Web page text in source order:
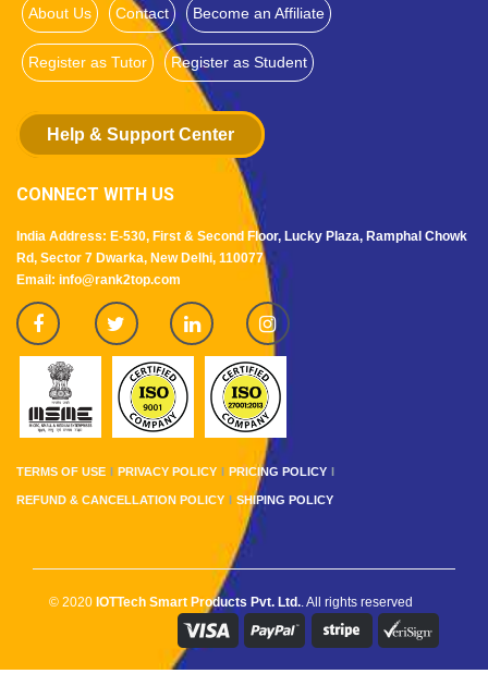
About Us Contact Become an Affiliate
Register as Tutor Register as Student
Help & Support Center
CONNECT WITH US
India Address: E-530, First & Second Floor, Lucky Plaza, Ramphal Chowk
Rd, Sector 7 Dwarka, New Delhi, 110077
Email: info@rank2top.com
TERMS OF USE PRIVACY POLICY PRICING POLICY
REFUND & CANCELLATION POLICY SHIPING POLICY
© 2020 IOTTech Smart Products Pvt. Ltd.. All rights reserved